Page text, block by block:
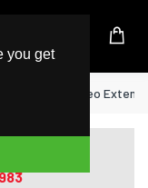
you get
3.5mm Stereo